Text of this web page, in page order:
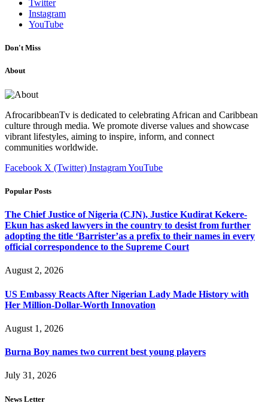
Twitter
Instagram
YouTube
Don't Miss
About
AfrocaribbeanTv is dedicated to celebrating African and Caribbean
culture through media. We promote diverse values and showcase
vibrant lifestyles, aiming to inspire, inform, and connect
communities worldwide.
Facebook X (Twitter) InstagramYouTube
Popular Posts
The Chief Justice of Nigeria (CJN), Justice Kudirat Kekere-
Ekun has asked lawyers in the country to desist from further
adopting the title ‘Barrister’as a prefix to their names in every
official correspondence to the Supreme Court
August 2, 2026
US Embassy Reacts After Nigerian Lady Made History with
Her Million-Dollar-Worth Innovation
August 1, 2026
Burna Boy names two current best young players
July 31, 2026
News Letter